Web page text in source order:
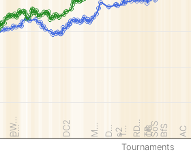
DW… DC2 M… D… s2
T… SoS
RD… OB
TR BfS AC
E…
Tournaments